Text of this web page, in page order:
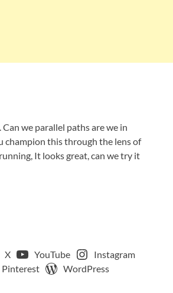
we parallel paths are we in
champion this through the lens of
It looks great, can we try it
X YouTube
Instagram
Pinterest WordPress